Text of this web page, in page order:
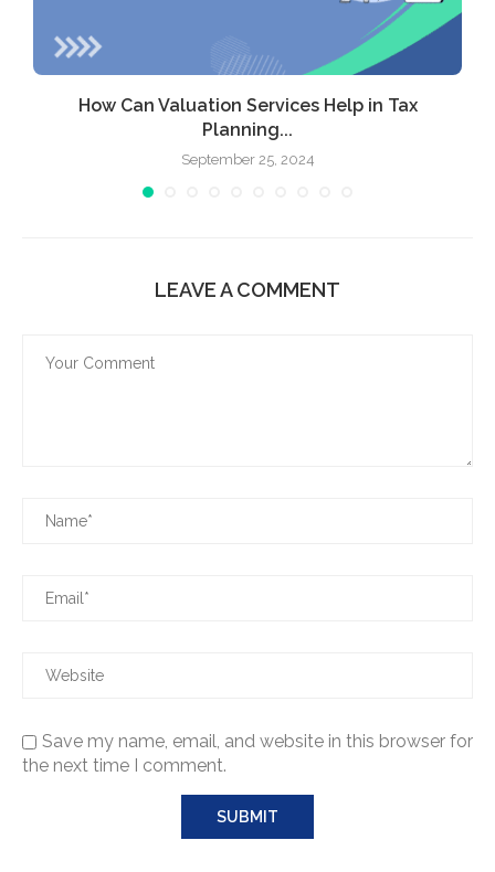
How Can Valuation Services Help in Tax
Planning...
September 25, 2024
LEAVE A COMMENT
Save my name, email, and website in this browser for
the next time I comment.